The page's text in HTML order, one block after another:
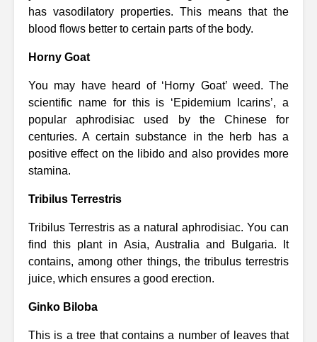
has vasodilatory properties. This means that the
blood flows better to certain parts of the body.
Horny Goat
You may have heard of ‘Horny Goat’ weed. The
scientific name for this is ‘Epidemium Icarins’, a
popular aphrodisiac used by the Chinese for
centuries. A certain substance in the herb has a
positive effect on the libido and also provides more
stamina.
Tribilus Terrestris
Tribilus Terrestris as a natural aphrodisiac. You can
find this plant in Asia, Australia and Bulgaria. It
contains, among other things, the tribulus terrestris
juice, which ensures a good erection.
Ginko Biloba
This is a tree that contains a number of leaves that